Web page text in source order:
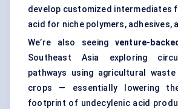
develop customized intermediates
acid for niche polymers, adhesives,
We’re also seeing venture-
Southeast Asia exploring
pathways using agricultural
crops — essentially lowering the
footprint of undecylenic acid